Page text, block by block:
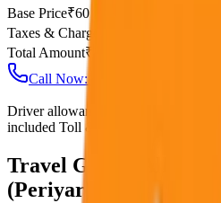
Base Price₹60
Taxes & Charges
Total Amount₹
Call Now: +91 7230001706
Driver allowance included Waiting
included Toll & parking extra
Travel Guide:
(Periyar) Drop